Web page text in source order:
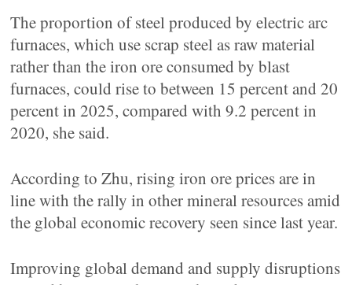
The proportion of steel produced by electric arc
furnaces, which use scrap steel as raw material
rather than the iron ore consumed by blast
furnaces, could rise to between 15 percent and 20
percent in 2025, compared with 9.2 percent in
2020, she said.
According to Zhu, rising iron ore prices are in
line with the rally in other mineral resources amid
the global economic recovery seen since last year.
Improving global demand and supply disruptions